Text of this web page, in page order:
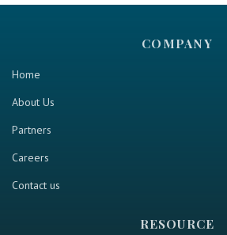
COMPANY
Home
About Us
Partners
Careers
Contact us
RESOURCE